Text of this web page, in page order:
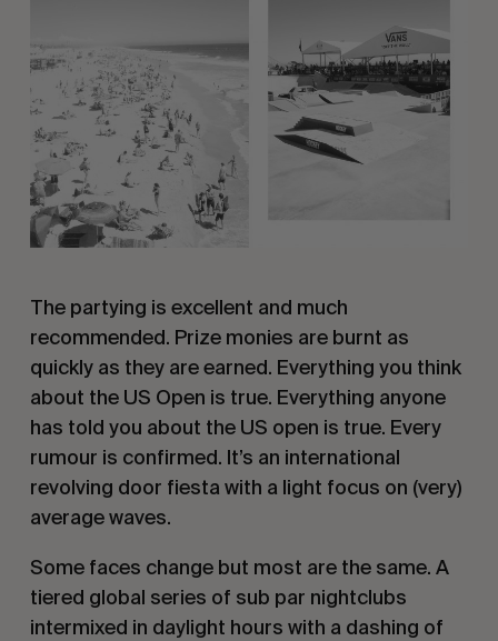
The partying is excellent and much
recommended. Prize monies are burnt as
quickly as they are earned. Everything you think
about the US Open is true. Everything anyone
has told you about the US open is true. Every
rumour is confirmed. It’s an international
revolving door fiesta with a light focus on (very)
average waves.
Some faces change but most are the same. A
tiered global series of sub par nightclubs
intermixed in daylight hours with a dashing of